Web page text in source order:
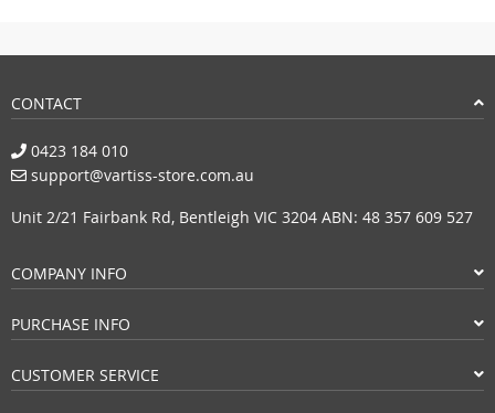
CONTACT
0423 184 010
support@vartiss-store.com.au
Unit 2/21 Fairbank Rd, Bentleigh VIC 3204 ABN: 48 357 609 527
COMPANY INFO
PURCHASE INFO
CUSTOMER SERVICE